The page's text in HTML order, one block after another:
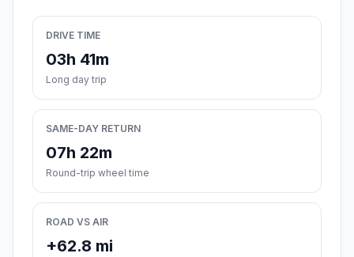
DRIVE TIME
03h 41m
Long day trip
SAME-DAY RETURN
07h 22m
Round-trip wheel time
ROAD VS AIR
+62.8 mi